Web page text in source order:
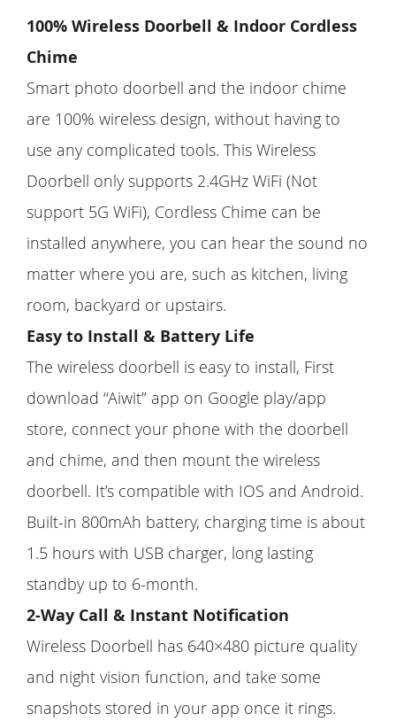
100% Wireless Doorbell & Indoor Cordless
Chime
Smart photo doorbell and the indoor chime
are 100% wireless design, without having to
use any complicated tools. This Wireless
Doorbell only supports 2.4GHz WiFi (Not
support 5G WiFi), Cordless Chime can be
installed anywhere, you can hear the sound no
matter where you are, such as kitchen, living
room, backyard or upstairs.
Easy to Install & Battery Life
The wireless doorbell is easy to install, First
download ‘‘Aiwit’’ app on Google play/app
store, connect your phone with the doorbell
and chime, and then mount the wireless
doorbell. It’s compatible with IOS and Android.
Built-in 800mAh battery, charging time is about
1.5 hours with USB charger, long lasting
standby up to 6-month.
2-Way Call & Instant Notification
Wireless Doorbell has 640×480 picture quality
and night vision function, and take some
snapshots stored in your app once it rings.